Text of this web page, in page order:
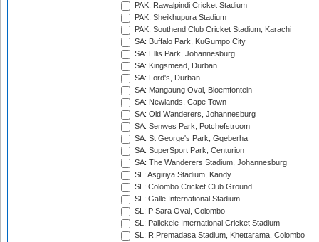
PAK: Rawalpindi Cricket Stadium
PAK: Sheikhupura Stadium
PAK: Southend Club Cricket Stadium, Karachi
SA: Buffalo Park, KuGumpo City
SA: Ellis Park, Johannesburg
SA: Kingsmead, Durban
SA: Lord's, Durban
SA: Mangaung Oval, Bloemfontein
SA: Newlands, Cape Town
SA: Old Wanderers, Johannesburg
SA: Senwes Park, Potchefstroom
SA: St George's Park, Gqeberha
SA: SuperSport Park, Centurion
SA: The Wanderers Stadium, Johannesburg
SL: Asgiriya Stadium, Kandy
SL: Colombo Cricket Club Ground
SL: Galle International Stadium
SL: P Sara Oval, Colombo
SL: Pallekele International Cricket Stadium
SL: R.Premadasa Stadium, Khettarama, Colombo